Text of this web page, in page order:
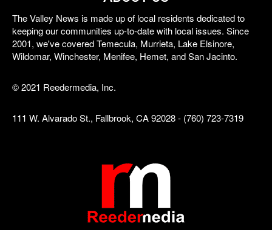
The Valley News is made up of local residents dedicated to
keeping our communities up-to-date with local issues. Since
2001, we've covered Temecula, Murrieta, Lake Elsinore,
Wildomar, Winchester, Menifee, Hemet, and San Jacinto.
© 2021 Reedermedia, Inc.
111 W. Alvarado St., Fallbrook, CA 92028 - (760) 723-7319